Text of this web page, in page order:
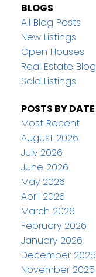
BLOGS
All Blog Posts
New Listings
Open Houses
Real Estate Blog
Sold Listings
POSTS BY DATE
Most Recent
August 2026
July 2026
June 2026
May 2026
April 2026
March 2026
February 2026
January 2026
December 2025
November 2025